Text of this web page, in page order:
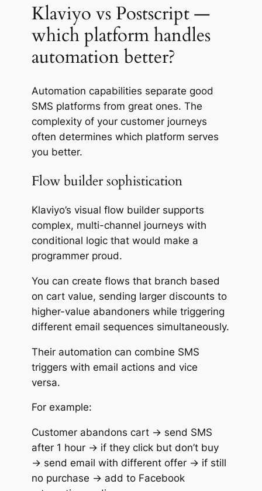
Klaviyo vs Postscript —
which platform handles
automation better?
Automation capabilities separate good
SMS platforms from great ones. The
complexity of your customer journeys
often determines which platform serves
you better.
Flow builder sophistication
Klaviyo’s visual flow builder supports
complex, multi-channel journeys with
conditional logic that would make a
programmer proud.
You can create flows that branch based
on cart value, sending larger discounts to
higher-value abandoners while triggering
different email sequences simultaneously.
Their automation can combine SMS
triggers with email actions and vice
versa.
For example:
Customer abandons cart → send SMS
after 1 hour → if they click but don’t buy
→ send email with different offer → if still
no purchase → add to Facebook